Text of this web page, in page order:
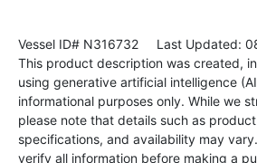
Vessel ID# N316732 Last Updated:
This product description was created,
using generative artificial intelligence
informational purposes only. While we
please note that details such as
specifications, and availability may
verify all information before making a